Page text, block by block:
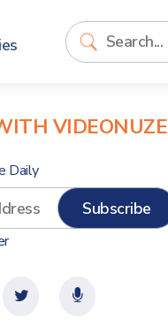
VIDEONUZE
Daily